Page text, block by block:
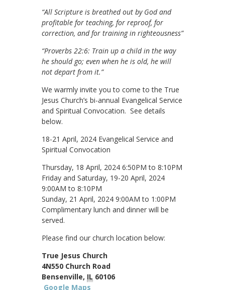
“All Scripture is breathed out by God and
profitable for teaching, for reproof, for
correction, and for training in righteousness”
“Proverbs 22:6: Train up a child in the way
he should go; even when he is old, he will
not depart from it.”
We warmly invite you to come to the True
Jesus Church’s bi-annual Evangelical Service
and Spiritual Convocation. See details
below.
18-21 April, 2024 Evangelical Service and
Spiritual Convocation
Thursday, 18 April, 2024 6:50PM to 8:10PM
Friday and Saturday, 19-20 April, 2024
9:00AM to 8:10PM
Sunday, 21 April, 2024 9:00AM to 1:00PM
Complimentary lunch and dinner will be
served.
Please find our church location below:
True Jesus Church
4N550 Church Road
Bensenville, IL 60106
Google Maps